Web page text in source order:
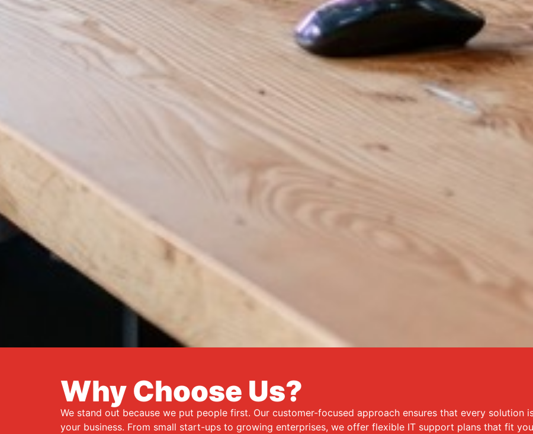
Why Choose Us?
We stand out because we put people first. Our customer-focused approach ensures that every solution
your business. From small start-ups to growing enterprises, we offer flexible IT support plans that fit